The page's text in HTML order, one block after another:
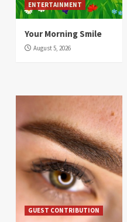
ENTERTAINMENT
Your Morning Smile
August 5, 2026
GUEST CONTRIBUTION